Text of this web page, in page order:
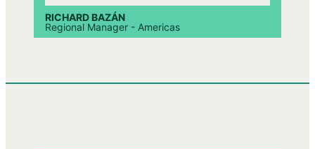
RICHARD BAZÁN
Regional Manager - Americas